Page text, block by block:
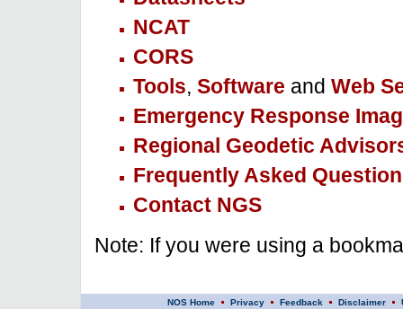
NCAT
CORS
Tools, Software and Web
Emergency Response
Regional Geodetic
Frequently Asked
Contact NGS
Note: If you were using a
NOS Home Privacy Feedback Disclaimer